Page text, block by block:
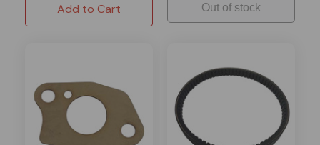
Add to Cart Out of stock